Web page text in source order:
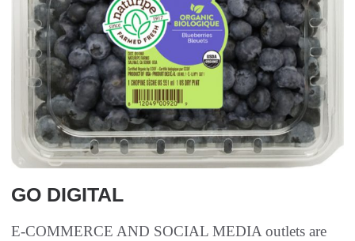
GO DIGITAL
E-COMMERCE AND SOCIAL MEDIA outlets are